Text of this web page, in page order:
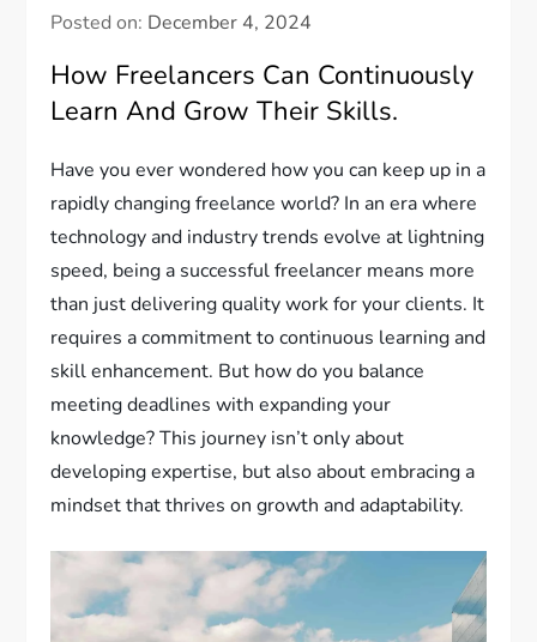
Posted on: December 4, 2024
How Freelancers Can Continuously
Learn And Grow Their Skills.
Have you ever wondered how you can keep up in a
rapidly changing freelance world? In an era where
technology and industry trends evolve at lightning
speed, being a successful freelancer means more
than just delivering quality work for your clients. It
requires a commitment to continuous learning and
skill enhancement. But how do you balance
meeting deadlines with expanding your
knowledge? This journey isn’t only about
developing expertise, but also about embracing a
mindset that thrives on growth and adaptability.